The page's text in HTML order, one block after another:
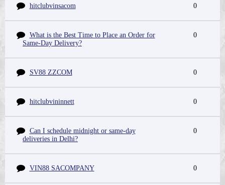
hitclubvinsacom 0
What is the Best Time to Place an Order for
Same-Day Delivery?
0
SV88 ZZCOM 0
hitclubvininnett 0
Can I schedule midnight or same-day
deliveries in Delhi?
0
VIN88 SACOMPANY 0